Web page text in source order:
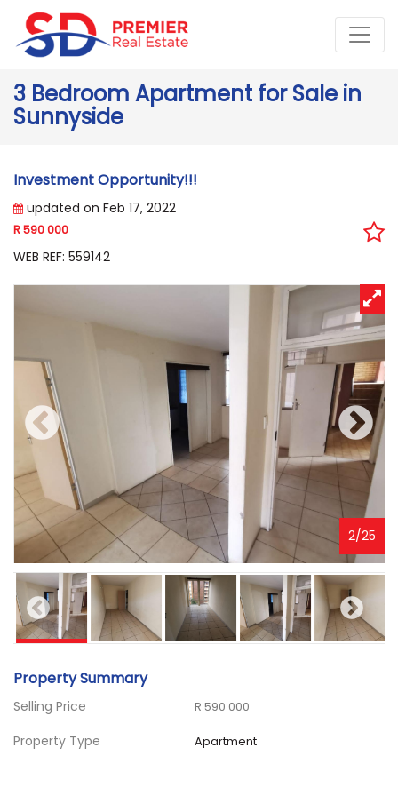
3 Bedroom Apartment for Sale in
Sunnyside
Investment Opportunity!!!
updated on Feb 17, 2022
R 590 000
WEB REF: 559142
3/25
Property Summary
Selling Price R 590 000
Property Type Apartment